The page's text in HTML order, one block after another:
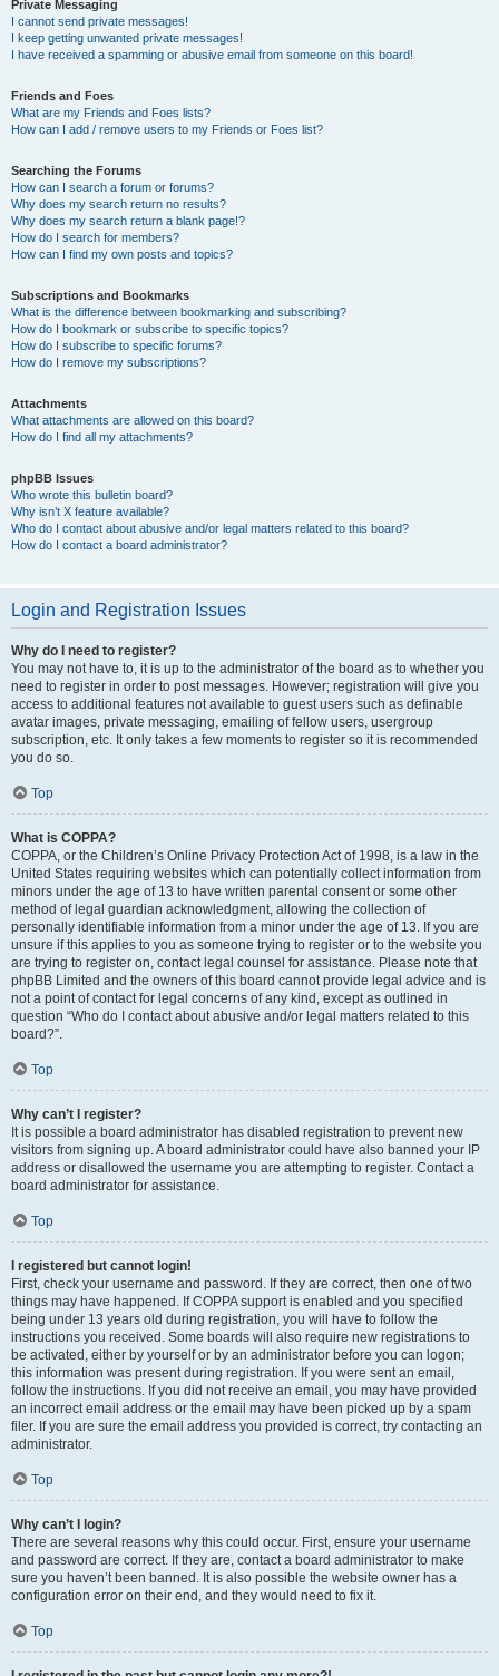
Private Messaging
I cannot send private messages!
I keep getting unwanted private messages!
I have received a spamming or abusive email from someone on this board!
Friends and Foes
What are my Friends and Foes lists?
How can I add / remove users to my Friends or Foes list?
Searching the Forums
How can I search a forum or forums?
Why does my search return no results?
Why does my search return a blank page!?
How do I search for members?
How can I find my own posts and topics?
Subscriptions and Bookmarks
What is the difference between bookmarking and subscribing?
How do I bookmark or subscribe to specific topics?
How do I subscribe to specific forums?
How do I remove my subscriptions?
Attachments
What attachments are allowed on this board?
How do I find all my attachments?
phpBB Issues
Who wrote this bulletin board?
Why isn’t X feature available?
Who do I contact about abusive and/or legal matters related to this board?
How do I contact a board administrator?
Login and Registration Issues
Why do I need to register?
You may not have to, it is up to the administrator of the board as to whether you
need to register in order to post messages. However; registration will give you
access to additional features not available to guest users such as definable
avatar images, private messaging, emailing of fellow users, usergroup
subscription, etc. It only takes a few moments to register so it is recommended
you do so.
Top
What is COPPA?
COPPA, or the Children’s Online Privacy Protection Act of 1998, is a law in the
United States requiring websites which can potentially collect information from
minors under the age of 13 to have written parental consent or some other
method of legal guardian acknowledgment, allowing the collection of
personally identifiable information from a minor under the age of 13. If you are
unsure if this applies to you as someone trying to register or to the website you
are trying to register on, contact legal counsel for assistance. Please note that
phpBB Limited and the owners of this board cannot provide legal advice and is
not a point of contact for legal concerns of any kind, except as outlined in
question “Who do I contact about abusive and/or legal matters related to this
board?”.
Top
Why can’t I register?
It is possible a board administrator has disabled registration to prevent new
visitors from signing up. A board administrator could have also banned your IP
address or disallowed the username you are attempting to register. Contact a
board administrator for assistance.
Top
I registered but cannot login!
First, check your username and password. If they are correct, then one of two
things may have happened. If COPPA support is enabled and you specified
being under 13 years old during registration, you will have to follow the
instructions you received. Some boards will also require new registrations to
be activated, either by yourself or by an administrator before you can logon;
this information was present during registration. If you were sent an email,
follow the instructions. If you did not receive an email, you may have provided
an incorrect email address or the email may have been picked up by a spam
filer. If you are sure the email address you provided is correct, try contacting an
administrator.
Top
Why can’t I login?
There are several reasons why this could occur. First, ensure your username
and password are correct. If they are, contact a board administrator to make
sure you haven’t been banned. It is also possible the website owner has a
configuration error on their end, and they would need to fix it.
Top